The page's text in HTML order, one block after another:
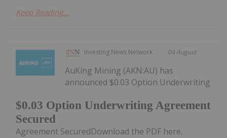
Keep Reading...
Investing News Network 04 August
$0.03 Option Underwriting Agreement
Secured
AuKing Mining (AKN:AU) has
announced $0.03 Option Underwriting
Agreement SecuredDownload the PDF here.